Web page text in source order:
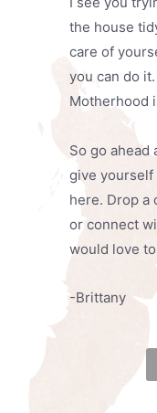
the house
care of
you can do
Motherhood
So go ahead
give yourself
here. Drop a
or connect
would love
-Brittany